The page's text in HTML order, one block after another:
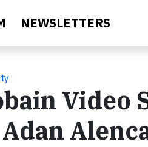
NEWSLETTERS
Video